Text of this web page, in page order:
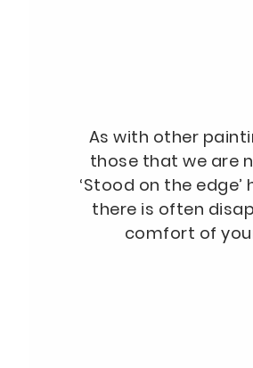
As with other
those that we are
‘Stood on the
there is often
comfort of